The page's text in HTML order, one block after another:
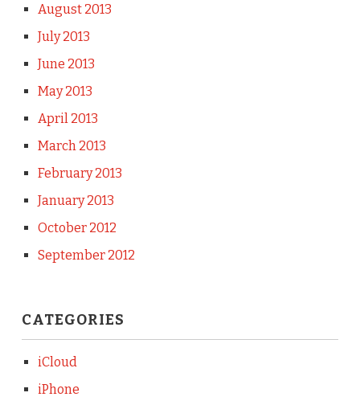
August 2013
July 2013
June 2013
May 2013
April 2013
March 2013
February 2013
January 2013
October 2012
September 2012
CATEGORIES
iCloud
iPhone